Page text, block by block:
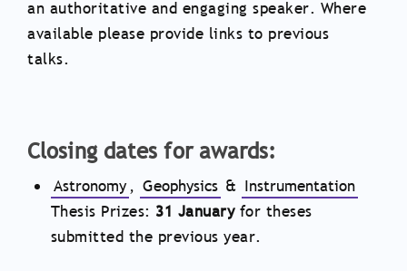
an authoritative and engaging speaker. Where
available please provide links to previous
talks.
Closing dates for awards:
Astronomy , Geophysics & Instrumentation
Thesis Prizes: 31 Januaryfor theses
submitted the previous year.